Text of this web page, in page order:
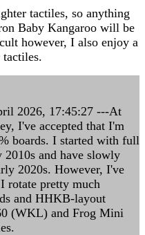
tactiles, so anything
Baby Kangaroo will be
however, I also enjoy a
2026, 17:45:27 ---At
I've accepted that I'm
boards. I started with full
2010s and have slowly
2020s. However, I've
rotate pretty much
and HHKB-layout
(WKL) and Frog Mini